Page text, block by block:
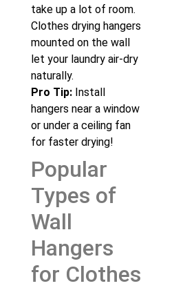
take up a lot of room.
Clothes drying hangers
mounted on the wall
let your laundry air-dry
naturally.
Pro Tip: Install
hangers near a window
or under a ceiling fan
for faster drying!
Popular
Types of
Wall
Hangers
for Clothes